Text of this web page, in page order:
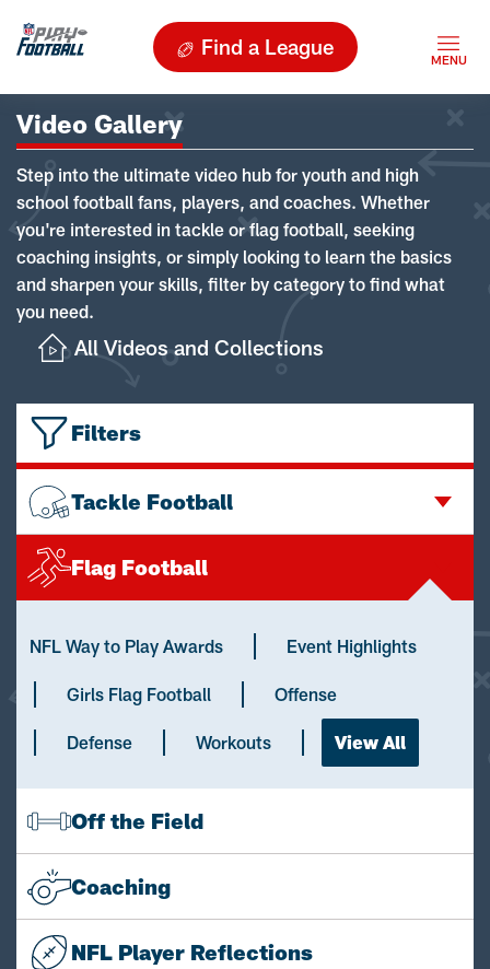
Find a League
Video Gallery
Step into the ultimate video hub for youth and high
school football fans, players, and coaches. Whether
you're interested in tackle or flag football, seeking
coaching insights, or simply looking to learn the basics
and sharpen your skills, filter by category to find what
you need.
All Videos and Collections
Filters
Tackle Football
Flag Football
NFL Way to Play Awards Event Highlights
Girls Flag Football Offense
Defense Workouts View All
Off the Field
Coaching
NFL Player Reflections